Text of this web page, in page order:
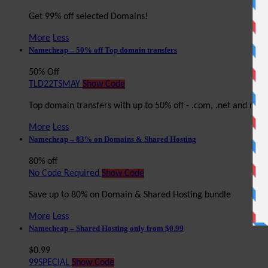
Get 99% off selected Domains!
More Less
Namecheap – 50% off Top domain transfers
50% Off
TLD22TSMAY Show Code
Top domain transfers with up to 50% off - .com, .net and
More Less
Namecheap – 83% on Domains & Shared Hosting
80% off
No Code Required Show Code
Save up to 80% on Domain & Shared Hosting bundle
More Less
Namecheap – Shared Hosting only from $0.99
$0.99
99SPECIAL Show Code